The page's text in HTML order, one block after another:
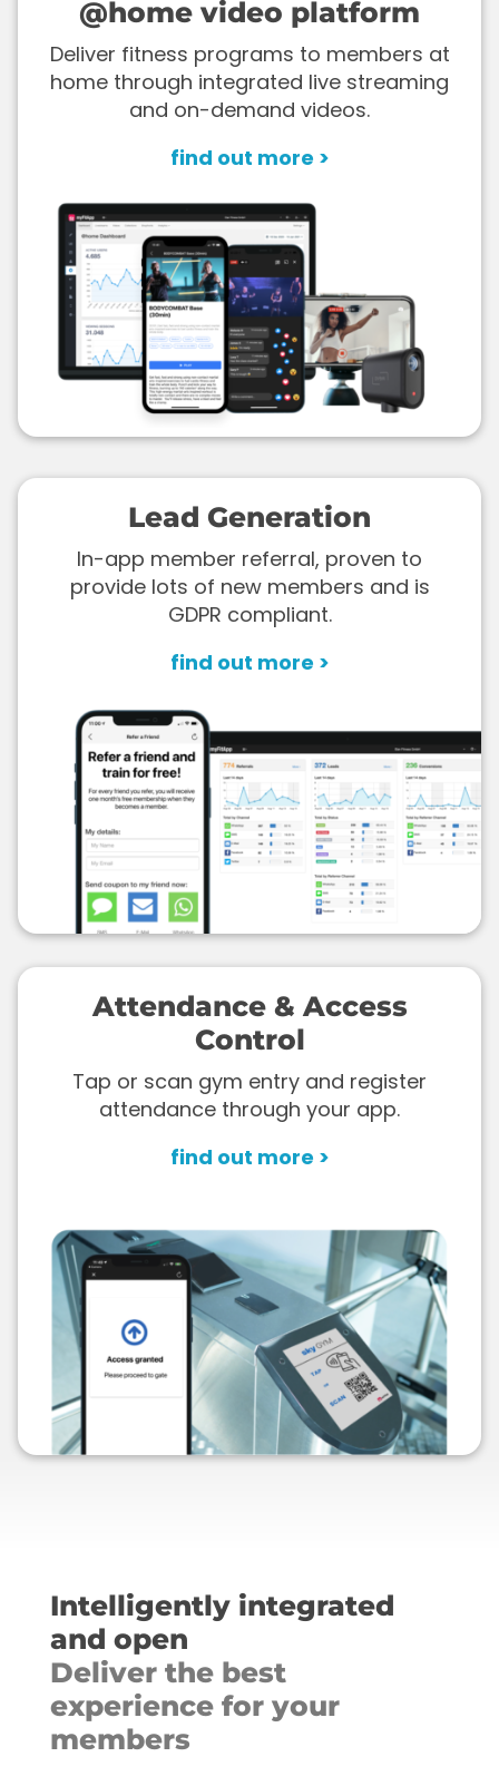
@home video platform
Deliver fitness programs to members at
home through integrated live streaming
and on-demand videos.
find out more >
Lead Generation
In-app member referral, proven to
provide lots of new members and is
GDPR compliant.
find out more >
Attendance & Access
Control
Tap or scan gym entry and register
attendance through your app.
find out more >
Intelligently integrated
and open
Deliver the best
experience for your
members